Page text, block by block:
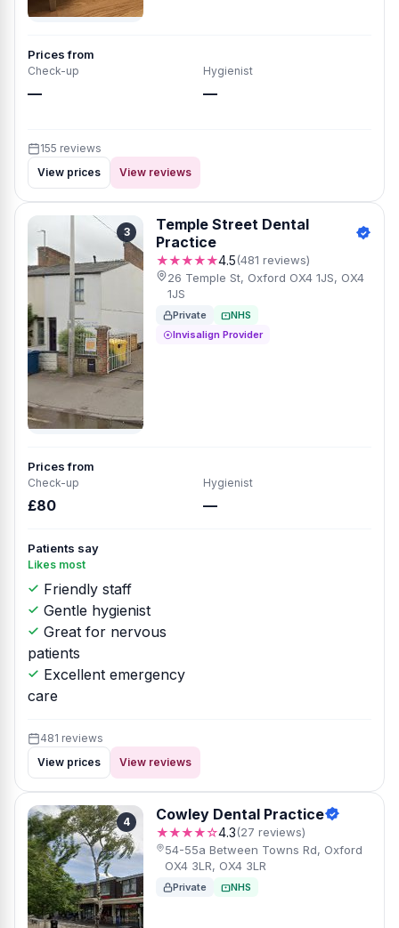
Prices from
Check-up
—
Hygienist
—
155 reviews
View prices
View reviews
3
Temple Street Dental
Practice
★★★★★4.5(481 reviews)
26 Temple St, Oxford OX4 1JS, OX4
1JS
Private
NHS
Invisalign Provider
Prices from
Check-up
£80
Hygienist
—
Patients say
Likes most
Friendly staff
Gentle hygienist
Great for nervous
patients
Excellent emergency
care
481 reviews
View prices
View reviews
4 Cowley Dental Practice
★★★★☆4.3(27 reviews)
54-55a Between Towns Rd, Oxford
OX4 3LR, OX4 3LR
Private NHS